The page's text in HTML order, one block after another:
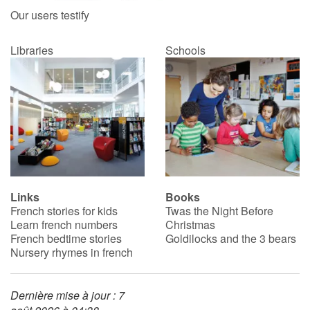
Our users testify
Libraries Schools
Links
French stories for kids
Learn french numbers
French bedtime stories
Nursery rhymes in french
Books
Twas the Night Before
Christmas
Goldilocks and the 3 bears
Dernière mise à jour : 7